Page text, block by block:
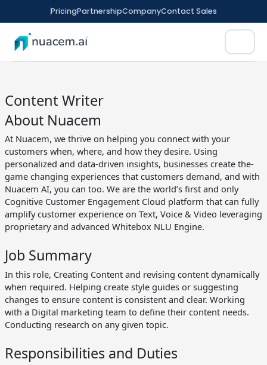
content
PricingPartnershipCompanyContact Sales
FINANCE
Sales
Content Writer
About Nuacem
At Nuacem, we thrive on helping you connect with your
customers when, where, and how they desire. Using
personalized and data-driven insights, businesses create the-
game changing experiences that customers demand, and with
Nuacem AI, you can too. We are the world’s first and only
Cognitive Customer Engagement Cloud platform that can fully
amplify customer experience on Text, Voice & Video leveraging
proprietary and advanced Whitebox NLU Engine.
Job Summary
In this role, Creating Content and revising content dynamically
when required. Helping create style guides or suggesting
changes to ensure content is consistent and clear. Working
with a Digital marketing team to define their content needs.
Conducting research on any given topic.
Responsibilities and Duties